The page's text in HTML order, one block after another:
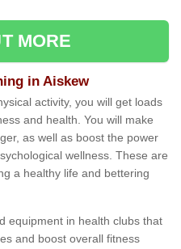
MORE
in Aiskew
activity, you will get loads
and health. You will make
as well as boost the power
wellness. These are
a healthy life and bettering
equipment in health clubs that
and boost overall fitness